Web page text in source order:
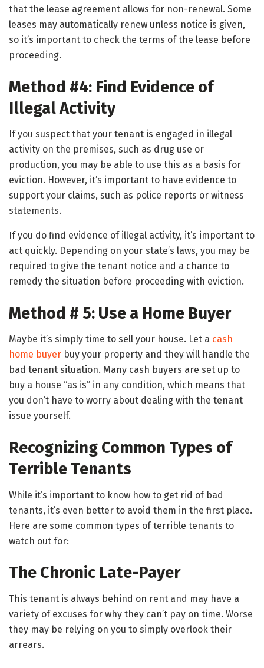
that the lease agreement allows for non-renewal. Some
leases may automatically renew unless notice is given,
so it’s important to check the terms of the lease before
proceeding.
Method #4: Find Evidence of
Illegal Activity
If you suspect that your tenant is engaged in illegal
activity on the premises, such as drug use or
production, you may be able to use this as a basis for
eviction. However, it’s important to have evidence to
support your claims, such as police reports or witness
statements.
If you do find evidence of illegal activity, it’s important to
act quickly. Depending on your state’s laws, you may be
required to give the tenant notice and a chance to
remedy the situation before proceeding with eviction.
Method # 5: Use a Home Buyer
Maybe it’s simply time to sell your house. Let a cash
home buyer buy your property and they will handle the
bad tenant situation. Many cash buyers are set up to
buy a house “as is” in any condition, which means that
you don’t have to worry about dealing with the tenant
issue yourself.
Recognizing Common Types of
Terrible Tenants
While it’s important to know how to get rid of bad
tenants, it’s even better to avoid them in the first place.
Here are some common types of terrible tenants to
watch out for:
The Chronic Late-Payer
This tenant is always behind on rent and may have a
variety of excuses for why they can’t pay on time. Worse
they may be relying on you to simply overlook their
arrears.